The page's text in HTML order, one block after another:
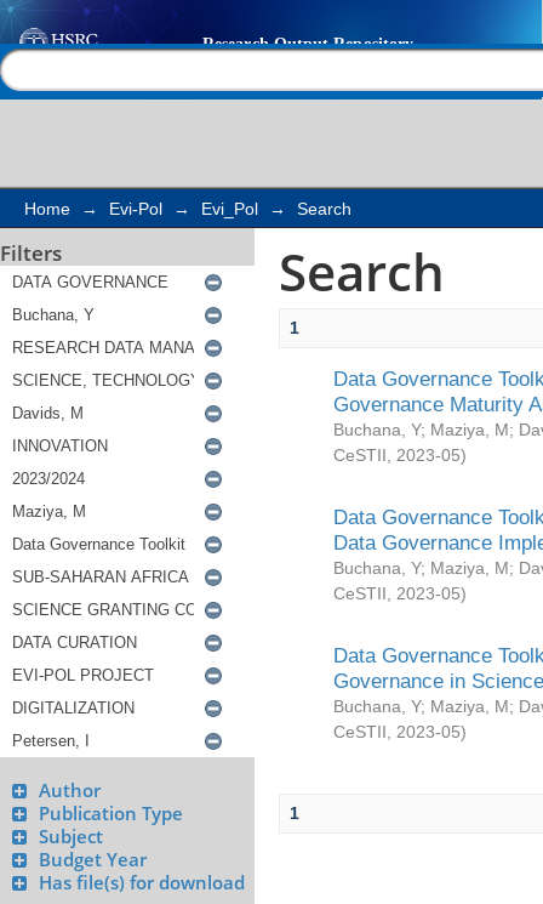
Search
Home → Evi-Pol → Evi_Pol → Search
Filters
Author
Publication Type
Subject
Budget Year
Has file(s) for download
Search
1
Data Governance
Governance Maturity
Buchana, Y; Maziya, M;
CeSTII
2023-05)
Data Governance
Data Governance
Buchana, Y; Maziya, M;
CeSTII
2023-05)
Data Governance
Governance in
Buchana, Y; Maziya, M;
CeSTII
2023-05)
1